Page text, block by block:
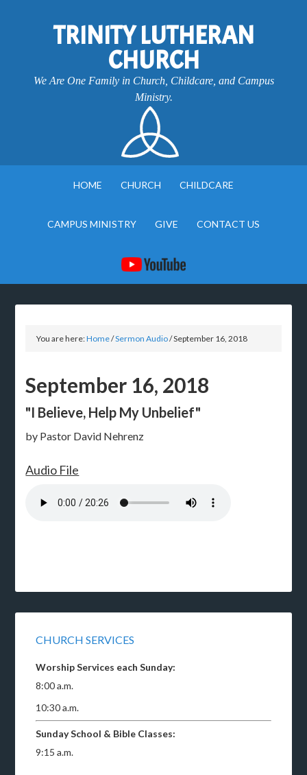
TRINITY LUTHERAN
CHURCH
We Are One Family in Church, Childcare, and Campus
Ministry.
HOME CHURCH CHILDCARE
CAMPUS MINISTRY GIVE CONTACT US
You are here:Home/Sermon Audio/September 16, 2018
September 16, 2018
"I Believe, Help My Unbelief"
by Pastor David Nehrenz
Audio File
CHURCH SERVICES
Worship Services each Sunday:
8:00 a.m.
10:30 a.m.
Sunday School & Bible Classes:
9:15 a.m.